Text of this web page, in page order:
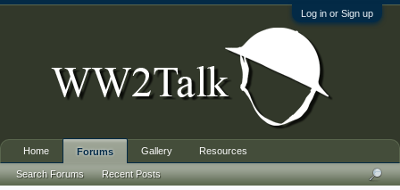
Log in or Sign up
Home Forums
Search Forums Recent Posts
Gallery Resources